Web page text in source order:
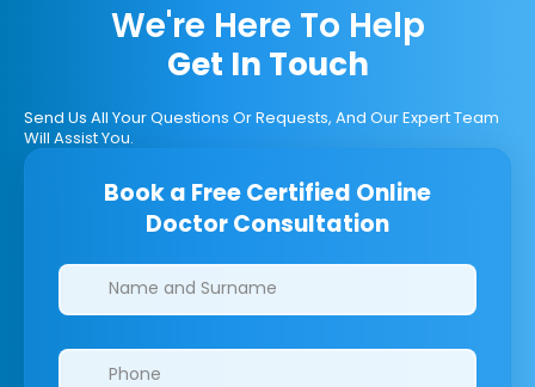
We're Here To Help
Get In Touch
Send Us All Your Questions Or Requests, And Our Expert Team
Will Assist You.
Book a Free Certified Online
Doctor Consultation
Clinics/branches